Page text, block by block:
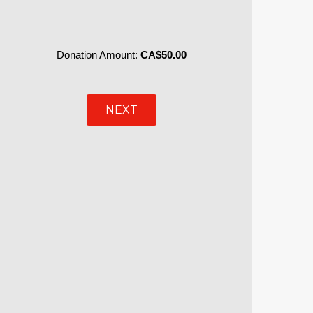
Donation Amount: CA$50.00